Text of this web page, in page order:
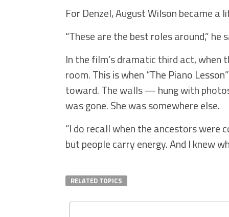
For Denzel, August Wilson became a
“These are the best roles around,” he
In the film’s dramatic third act, when
room. This is when “The Piano
toward. The walls — hung with
was gone. She was somewhere else.
“I do recall when the ancestors were
but people carry energy. And I knew
RELATED TOPICS